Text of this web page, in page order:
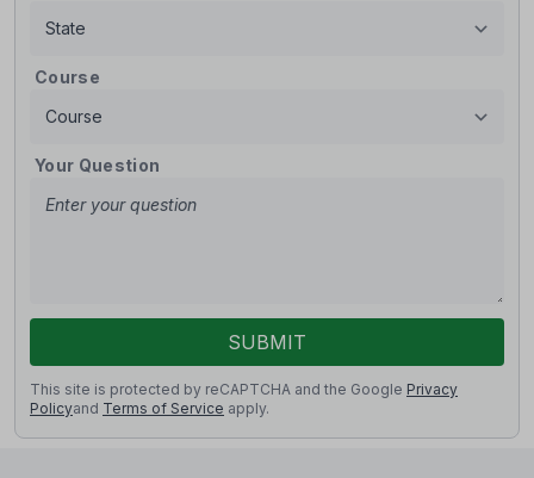
Course
Your Question
SUBMIT
This site is protected by reCAPTCHA and the Google Privacy
Policyand Terms of Service apply.